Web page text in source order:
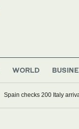
WORLD
Spain checks 200 Italy